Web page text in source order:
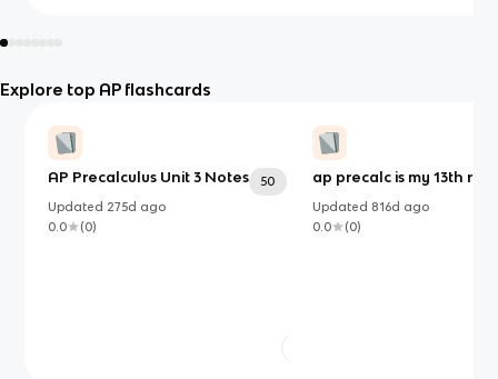
Explore top AP flashcards
AP Precalculus Unit 3 Notes
50
Updated 275d ago
0.0
(0)
ap precalc is my 13th
Updated 816d ago
0.0
(0)